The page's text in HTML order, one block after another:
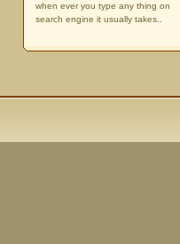
when ever you type any thing on
search engine it usually takes..